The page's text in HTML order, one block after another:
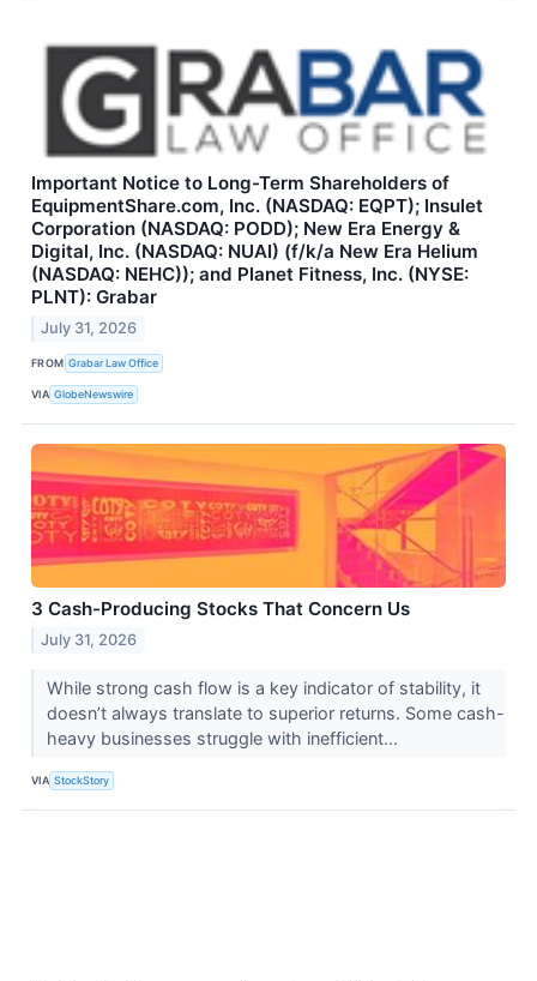
Important Notice to Long-Term Shareholders of
EquipmentShare.com, Inc. (NASDAQ: EQPT); Insulet
Corporation (NASDAQ: PODD); New Era Energy &
Digital, Inc. (NASDAQ: NUAI) (f/k/a New Era Helium
(NASDAQ: NEHC)); and Planet Fitness, Inc. (NYSE:
PLNT): Grabar
July 31, 2026
FROM Grabar Law Office
VIA GlobeNewswire
3 Cash-Producing Stocks That Concern Us
July 31, 2026
While strong cash flow is a key indicator of stability, it
doesn’t always translate to superior returns. Some cash-
heavy businesses struggle with inefficient...
VIA StockStory